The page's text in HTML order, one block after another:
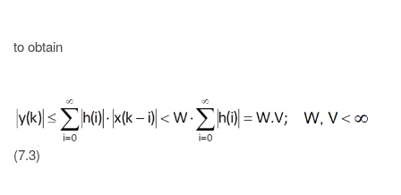
to obtain
(7.3)